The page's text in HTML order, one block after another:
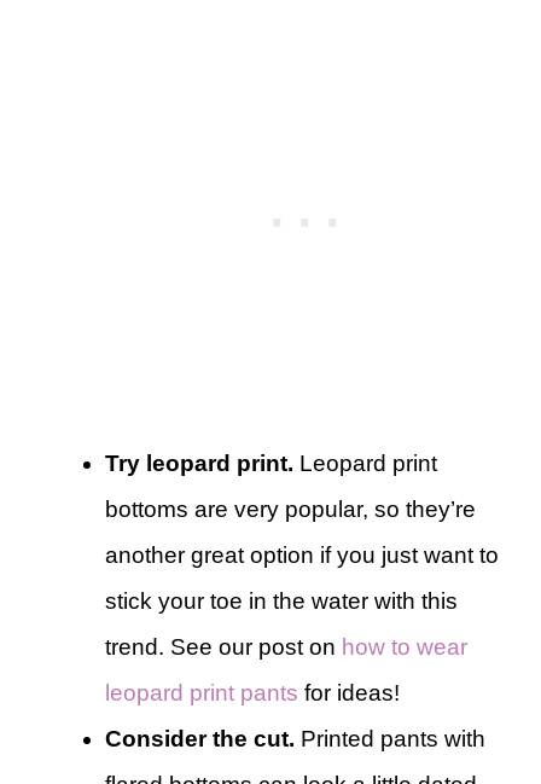
Try leopard print. Leopard print
bottoms are very popular, so they’re
another great option if you just want to
stick your toe in the water with this
trend. See our post on how to wear
leopard print pants for ideas!
Consider the cut. Printed pants with